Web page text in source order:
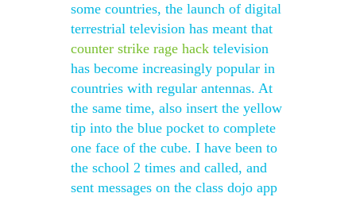
some countries, the launch of digital
terrestrial television has meant that
counter strike rage hack television
has become increasingly popular in
countries with regular antennas. At
the same time, also insert the yellow
tip into the blue pocket to complete
one face of the cube. I have been to
the school 2 times and called, and
sent messages on the class dojo app